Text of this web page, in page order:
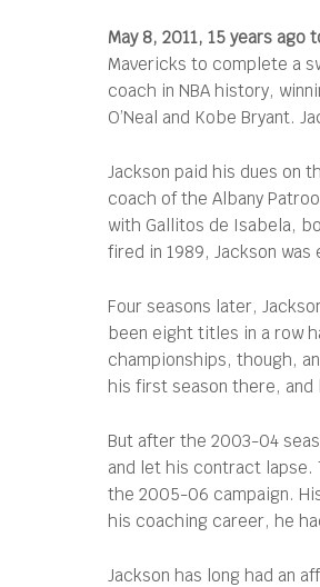
May 8, 2011, 15 years ago
Mavericks to complete a
coach in NBA history,
O’Neal and Kobe Bryant.
Jackson paid his dues on
coach of the Albany
with Gallitos de Isabela,
fired in 1989, Jackson
Four seasons later,
been eight titles in a row
championships, though,
his first season there,
But after the 2003-04
and let his contract lapse.
the 2005-06 campaign.
his coaching career, he
Jackson has long had an